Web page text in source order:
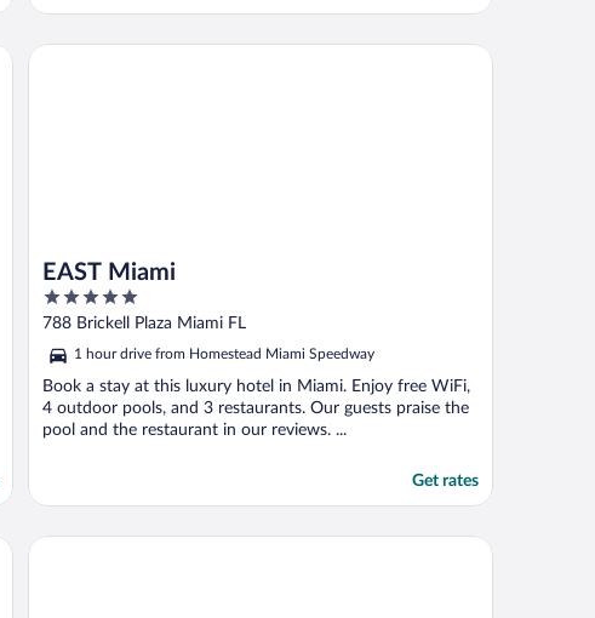
EAST Miami
5
out
5
788 Brickell Plaza Miami FL
1 hour drive from Homestead Miami Speedway
Book a stay at this luxury hotel in Miami. Enjoy free WiFi,
4 outdoor pools, and 3 restaurants. Our guests praise the
pool and the restaurant in our reviews. ...
Get rates
EAST Miami
citizenM Miami Brickell